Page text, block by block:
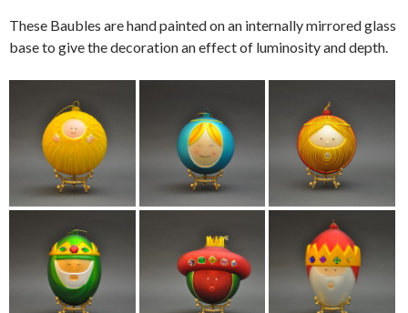
These Baubles are hand painted on an internally mirrored glass
base to give the decoration an effect of luminosity and depth.